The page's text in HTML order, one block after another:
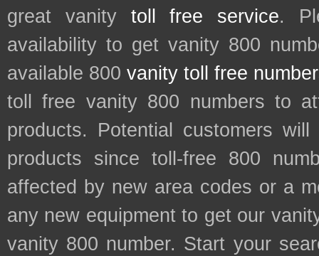
great vanity toll free service.
availability to get vanity 800
available 800 vanity toll free
toll free vanity 800 numbers to
products. Potential customers
products since toll-free 800
affected by new area codes or a
any new equipment to get our
vanity 800 number. Start your